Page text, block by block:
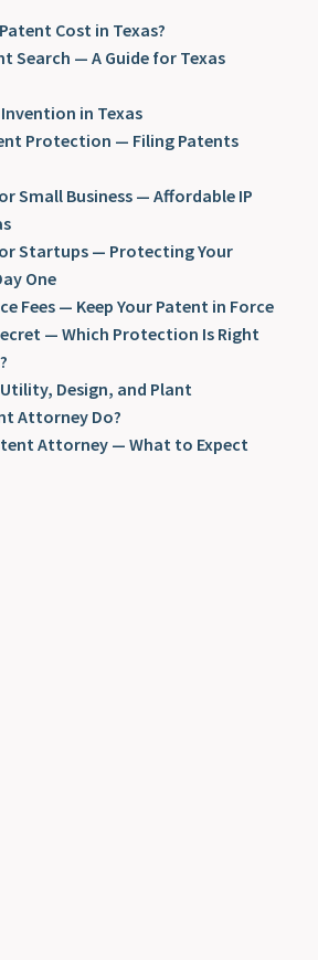
Cost in Texas?
Search — A Guide for Texas
in Texas
Protection — Filing Patents
Small Business — Affordable IP
Startups — Protecting Your
One
Fees — Keep Your Patent in Force
— Which Protection Is Right
Design, and Plant
Attorney Do?
Attorney — What to Expect